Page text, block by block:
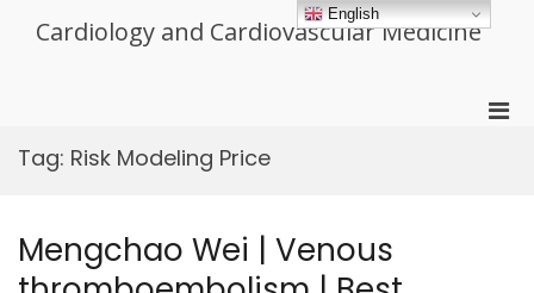
Cardiology and Cardiovascular Medicine
Tag: Risk Modeling Price
Mengchao Wei | Venous
English